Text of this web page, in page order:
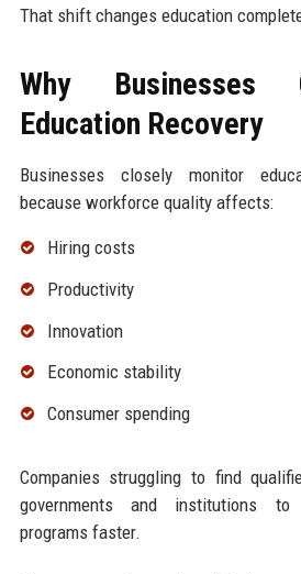
That shift changes education
Why Businesses
Education Recovery
Businesses closely monitor
because workforce quality affects:
Hiring costs
Productivity
Innovation
Economic stability
Consumer spending
Companies struggling to find
governments and institutions to
programs faster.